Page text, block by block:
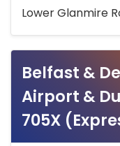
Lower Glanmire
Belfast &
Airport &
705X